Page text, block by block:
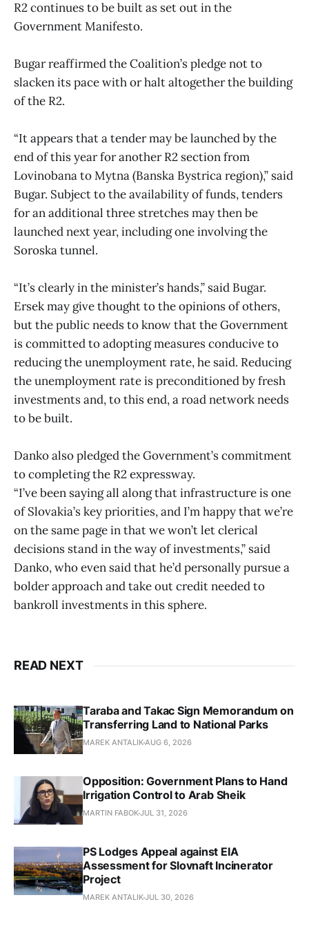
R2 continues to be built as set out in the
Government Manifesto.
Bugar reaffirmed the Coalition’s pledge not to
slacken its pace with or halt altogether the building
of the R2.
“It appears that a tender may be launched by the
end of this year for another R2 section from
Lovinobana to Mytna (Banska Bystrica region),” said
Bugar. Subject to the availability of funds, tenders
for an additional three stretches may then be
launched next year, including one involving the
Soroska tunnel.
“It’s clearly in the minister’s hands,” said Bugar.
Ersek may give thought to the opinions of others,
but the public needs to know that the Government
is committed to adopting measures conducive to
reducing the unemployment rate, he said. Reducing
the unemployment rate is preconditioned by fresh
investments and, to this end, a road network needs
to be built.
Danko also pledged the Government’s commitment
to completing the R2 expressway.
“I’ve been saying all along that infrastructure is one
of Slovakia’s key priorities, and I’m happy that we’re
on the same page in that we won’t let clerical
decisions stand in the way of investments,” said
Danko, who even said that he’d personally pursue a
bolder approach and take out credit needed to
bankroll investments in this sphere.
READ NEXT
Taraba and Takac Sign Memorandum on
Transferring Land to National Parks
MAREK ANTALIKAUG 6, 2026
Opposition: Government Plans to Hand
Irrigation Control to Arab Sheik
MARTIN FABOKJUL 31, 2026
PS Lodges Appeal against EIA
Assessment for Slovnaft Incinerator
Project
MAREK ANTALIKJUL 30, 2026